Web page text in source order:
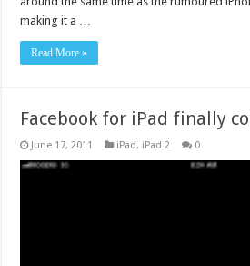
making it a …
Read More »
Facebook for iPad finally
June 17, 2011 iPad, iPad 2 0